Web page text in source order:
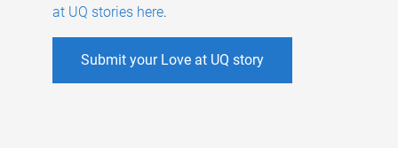
at UQ stories here.
Submit your Love at UQ story